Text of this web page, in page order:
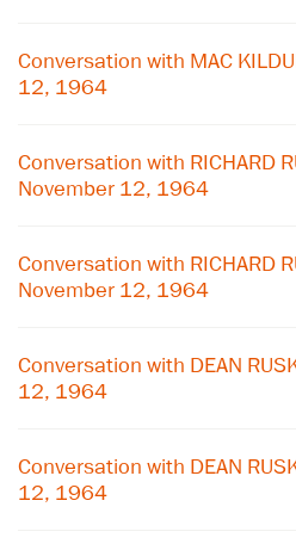
Conversation with MAC
12, 1964
Conversation with RICHARD
November 12, 1964
Conversation with RICHARD
November 12, 1964
Conversation with DEAN
12, 1964
Conversation with DEAN
12, 1964